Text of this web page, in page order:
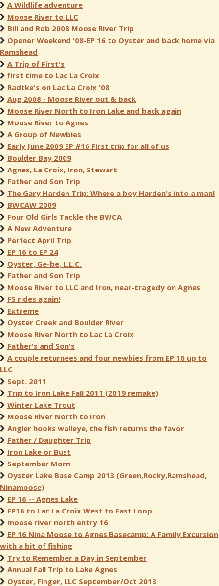
A Wildlife adventure
Moose River to LLC
Bill and Rob 2008 Moose River Trip
Opener Weekend '08-EP 16 to Oyster and back home via
Ramshead
A Trip of First's
first time to Lac La Croix
Radtke's on Lac La Croix '08
Aug 2008 - Moose River out & back
Moose River North to Iron Lake and back again
Moose River to Agnes
A Group of Newbies
Early June 2009 EP #16 First trip for all of us
Boulder Bay 2009
Agnes, La Croix, Iron, Stewart
Father and Son Trip
The Gary Harden Trip: Where a boy Harden's into a man!
BWCAW 2009
Four Old Girls Tackle the BWCA
A New Adventure
Perfect April Trip
EP 16 to EP 24
Oyster, Ge-be, L.L.C.
Father and Son Trip
Moose River to LLC and Iron, near-tragedy on Agnes
FS rides again!
Extreme
Oyster Creek and Boulder River
Moose River North to Lac La Croix
Father's and Son's
A couple returnees and four newbies from EP 16 up to
LLC
Sept. 2011
Trip to Iron Lake Fall 2011 (2019 remake)
Winter Lake Trout
Moose River North to Iron
Angler hooks walleye, the fish returns the favor
Father / Daughter Trip
Iron Lake or Bust
September Morn
Oyster Lake Base Camp 2013 (Green,Rocky,Ramshead,
Ninamoose)
EP 16 -- Agnes Lake
EP16 to Lac La Croix West to East Loop
moose river north entry 16
EP 16 Nina Moose to Agnes Basecamp: A Family Excursion
with a bit of fishing
Try to Remember a Day in September
Annual Fall Trip to Lake Agnes
Oyster, Finger, LLC September/Oct 2013